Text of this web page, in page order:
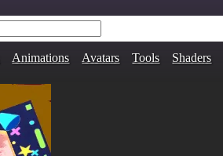
Animations Avatars Tools Shaders